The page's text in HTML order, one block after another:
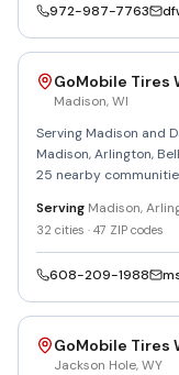
972-987-7763
GoMobile Tires
Madison,WI
Serving Madison and
Madison, Arlington,
25 nearby
Serving Madison,
32 cities · 47 ZIP codes
608-209-1988
GoMobile Tires
Jackson Hole,WY